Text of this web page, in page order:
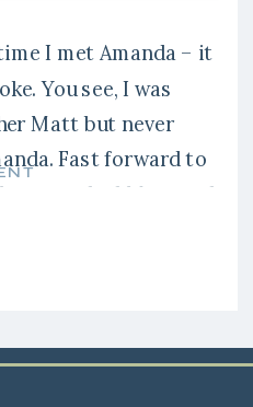
I met Amanda – it
You see, I was
Matt but never
Fast forward to
Matt and
was a